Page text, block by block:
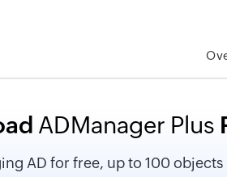
ADManager Plus
AD for free, up to 100